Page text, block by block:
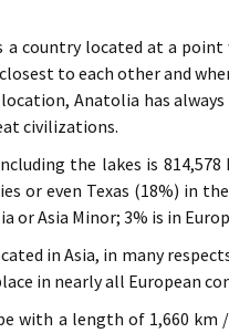
a country located at a
to each other and
Anatolia has
civilizations.
the lakes is
or even Texas (18%) in
or Asia Minor; 3% is in
in Asia, in many
in nearly all European
with a length of 1,660 km